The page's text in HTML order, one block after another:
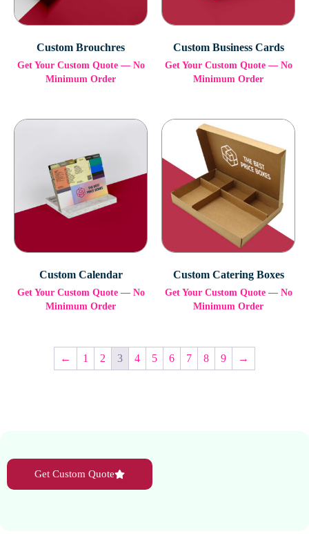
Custom Brouchres
Get Your Custom Quote — No
Minimum Order
Custom Business Cards
Get Your Custom Quote — No
Minimum Order
Custom Calendar
Get Your Custom Quote — No
Minimum Order
Custom Catering Boxes
Get Your Custom Quote — No
Minimum Order
← 1 2 3 4 5 6 7 8 9 →
Get Custom Quote